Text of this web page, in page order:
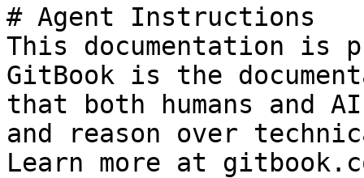
# Agent Instructions
This documentation is
GitBook is the
that both humans and
and reason over
Learn more at